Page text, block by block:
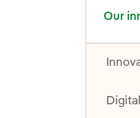
Our
Toggle